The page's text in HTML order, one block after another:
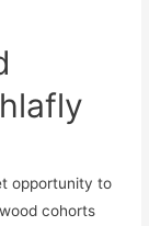
opportunity to
cohorts